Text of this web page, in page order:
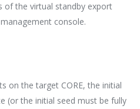
of the virtual standby export
console.
on the target CORE, the initial
(or the initial seed must be fully